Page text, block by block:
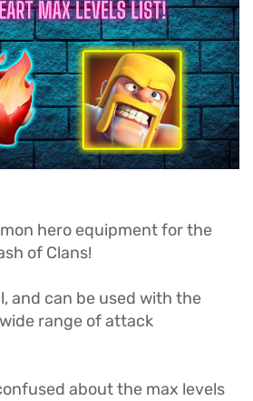
hero equipment for the
of Clans!
and can be used with the
range of attack
about the max levels